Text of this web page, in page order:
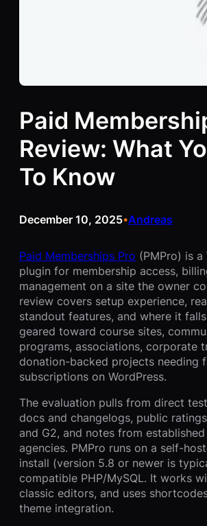
Paid
Review: What
To Know
December 10, 2025•Andreas
Paid Memberships Pro (PMPro) is a
plugin for membership access,
management on a site the owner
review covers setup experience,
standout features, and where it falls
geared toward course sites,
programs, associations, corporate
donation-backed projects needing
subscriptions on WordPress.
The evaluation pulls from direct
docs and changelogs, public
and G2, and notes from
agencies. PMPro runs on a self-
install (version 5.8 or newer is
compatible PHP/MySQL. It works
classic editors, and uses
theme integration.